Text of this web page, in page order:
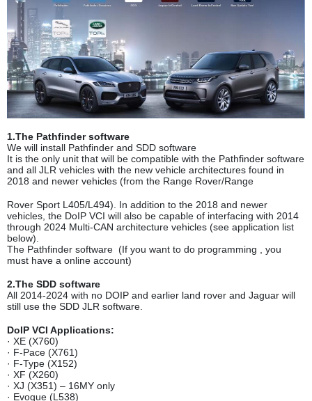
1.The Pathfinder software
We will install Pathfinder and SDD software
It is the only unit that will be compatible with the Pathfinder software
and all JLR vehicles with the new vehicle architectures found in
2018 and newer vehicles (from the Range Rover/Range
Rover Sport L405/L494). In addition to the 2018 and newer
vehicles, the DoIP VCI will also be capable of interfacing with 2014
through 2024 Multi-CAN architecture vehicles (see application list
below).
The Pathfinder software (If you want to do programming , you
must have a online account)
2.The SDD software
All 2014-2024 with no DOIP and earlier land rover and Jaguar will
still use the SDD JLR software.
DoIP VCI Applications:
· XE (X760)
· F-Pace (X761)
· F-Type (X152)
· XF (X260)
· XJ (X351) – 16MY only
· Evoque (L538)